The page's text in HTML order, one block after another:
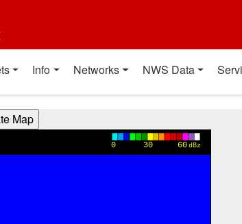
Info Networks NWS Data